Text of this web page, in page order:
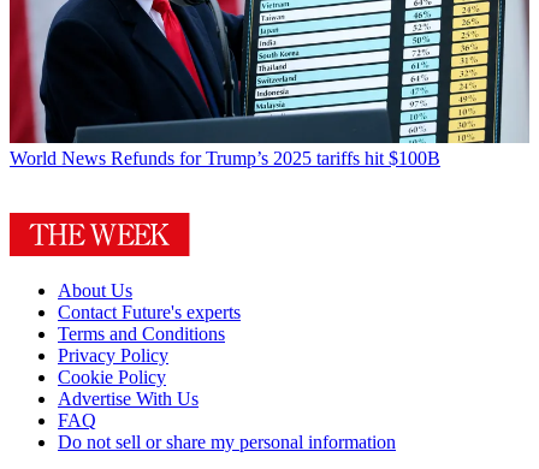
World News Refunds for Trump’s 2025 tariffs hit $100B
About Us
Contact Future's experts
Terms and Conditions
Privacy Policy
Cookie Policy
Advertise With Us
FAQ
Do not sell or share my personal information